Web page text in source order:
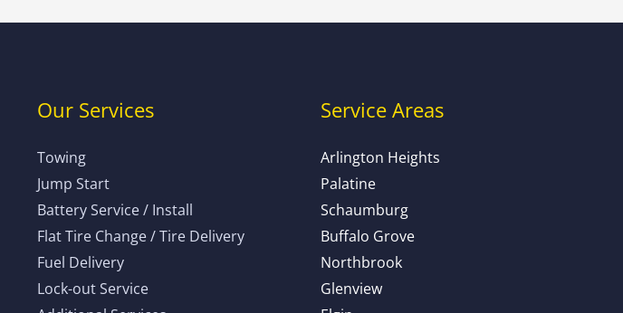
Our Services
Towing
Jump Start
Battery Service / Install
Flat Tire Change / Tire Delivery
Fuel Delivery
Lock-out Service
Service Areas
Arlington Heights
Palatine
Schaumburg
Buffalo Grove
Northbrook
Glenview